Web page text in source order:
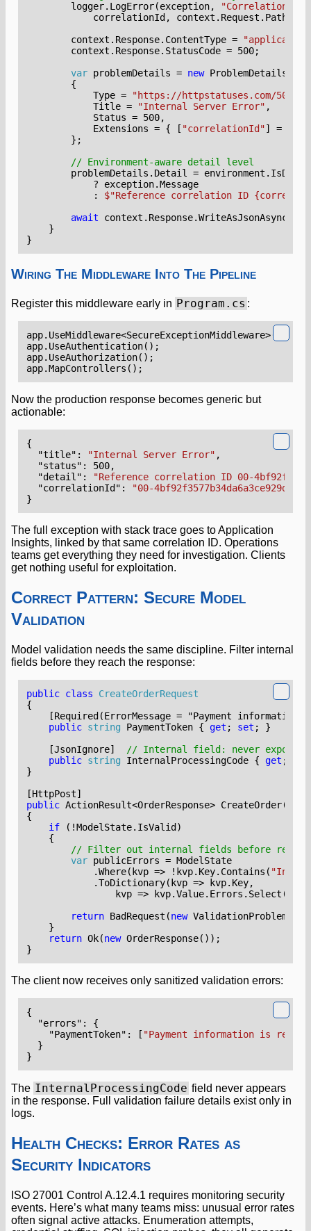
logger. LogError(exception,
"CorrelationId:
correlationId , context . Request . Path
context . Response. ContentType =
context . Response. StatusCode = 500;
var problemDetails = new ProblemDetails
{
Type = "https://httpstatuses.com/500"
Title = "Internal Server Error" ,
Status = 500,
Extensions = { [ "correlationId"] =
};
// Environment-aware detail level
problemDetails . Detail = environment .
?
exception.Message
:
$"Reference correlation ID
await
context . Response.WriteAsJsonAsync
}
}
Wiring The Middleware Into The Pipeline
Register this middleware early in Program.cs :
app. UseMiddleware<SecureExceptionMiddleware>();
app. UseAuthentication();
app. UseAuthorization();
app.MapControllers ();
Now the production response becomes generic but
actionable:
{
"title" : "Internal Server Error" ,
"status" : 500,
"detail" :
"Reference correlation ID 00-
"correlationId" :
"00-
}
The full exception with stack trace goes to Application
Insights, linked by that same correlation ID. Operations
teams get everything they need for investigation. Clients
get nothing useful for exploitation.
Correct Pattern: Secure Model
Validation
Model validation needs the same discipline. Filter internal
fields before they reach the response:
public class
CreateOrderRequest
{
[Required(ErrorMessage = "Payment information
public string PaymentToken { get ; set ;
}
    [JsonIgnore]
// Internal field: never exposed
public string InternalProcessingCode { get ;
}
[HttpPost]
public ActionResult<OrderResponse> CreateOrder(
{
if
(!ModelState. IsValid )
{
// Filter out internal fields before
var publicErrors = ModelState
.Where( kvp => ! kvp. Key. Contains (
.ToDictionary( kvp => kvp. Key,
kvp => kvp.Value. Errors . Select (
return BadRequest (new
}
return Ok(new OrderResponse());
}
The client now receives only sanitized validation errors:
{
"errors" :
{
"PaymentToken" : [ "Payment information is
}
}
The InternalProcessingCode field never appears
in the response. Full validation failure details exist only in
logs.
Health Checks: Error Rates as
Security Indicators
ISO 27001 Control A.12.4.1 requires monitoring security
events. Here’s what many teams miss: unusual error rates
often signal active attacks. Enumeration attempts,